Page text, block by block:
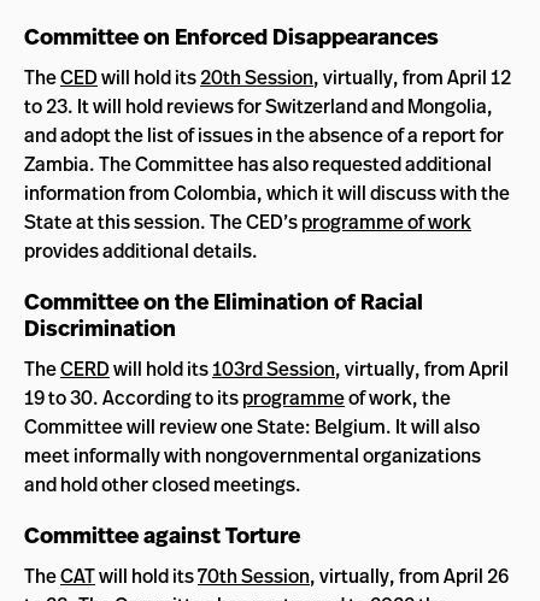
Committee on Enforced Disappearances
TheCEDwill hold its20th Session, virtually, from April 12
to 23. It will hold reviews for Switzerland and Mongolia,
and adopt the list of issues in the absence of a report for
Zambia. The Committee has also requested additional
information from Colombia, which it will discuss with the
State at this session. The CED’sprogramme of work
provides additional details.
Committee on the Elimination of Racial
Discrimination
TheCERDwill hold its103rd Session, virtually, from April
19 to 30. According to itsprogrammeof work, the
Committee will review one State: Belgium. It will also
meet informally with nongovernmental organizations
and hold other closed meetings.
Committee against Torture
TheCATwill hold its70th Session, virtually, from April 26